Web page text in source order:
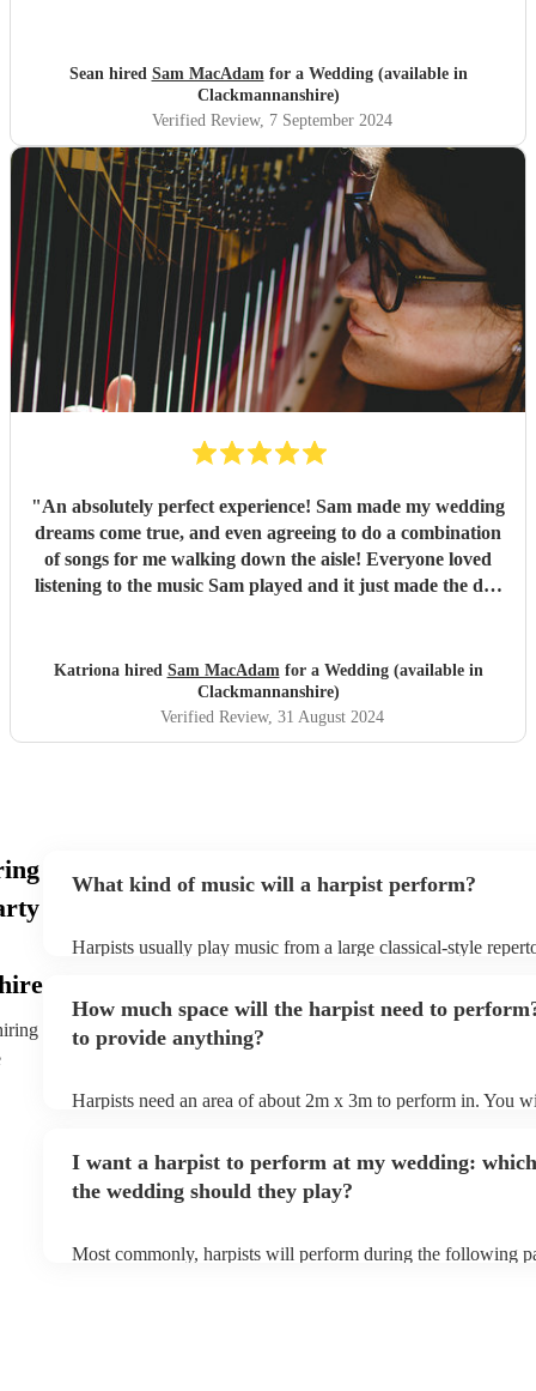
could understand our wishes exactly. I was immediately
impressed by Sam's catholic repertoire, from classical
music to video game soundtracks. So excellent a harpist is
Sam that my wife and I deliberately took our time signing
the register, so we could appreciate the back-up song we'd
asked Sam to play too! If you are in any doubt about who
to choose for your special day, look no further than Sam.
Sam, thank you so much for everything, and apologies for
taking so long to get round to this review - long
honeymoon! All the best, Sean & Laura"
Sean hired Sam MacAdamfor a Wedding (available in
Clackmannanshire)
Verified Review, 7 September 2024
"An absolutely perfect experience! Sam made my wedding
dreams come true, and even agreeing to do a combination
of songs for me walking down the aisle! Everyone loved
listening to the music Sam played and it just made the day
happy to play them too! I would highly recommend, you
will not be disappointed with her work!
Katriona hired Sam MacAdamfor a Wedding (available in
Clackmannanshire)
Verified Review, 31 August 2024
What kind of music will a harpist perform?
Harpists usually play music from a large classical-style
they'll be more than happy to accomodate you!
How much space will the harpist need to
to provide anything?
Harpists need an area of about 2m x 3m to perform in. You
perform on grass, make sure a solid mat is handy. Wet harp =
I want a harpist to perform at my wedding:
the wedding should they play?
Most commonly, harpists will perform during the following